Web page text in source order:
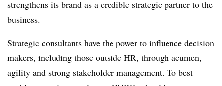
strengthens its brand as a credible strategic partner to the
business.
Strategic consultants have the power to influence decision
makers, including those outside HR, through acumen,
agility and strong stakeholder management. To best